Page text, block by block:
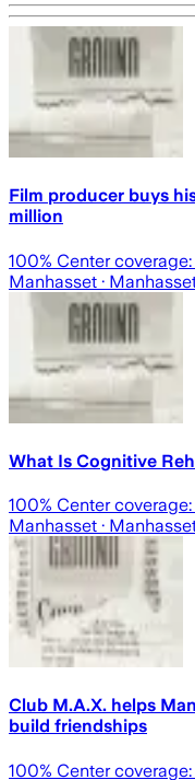
Film producer buys
million
100% Center coverage:
Manhasset ·
What Is Cognitive
100% Center coverage:
Manhasset ·
Club M.A.X. helps
build friendships
100% Center coverage: